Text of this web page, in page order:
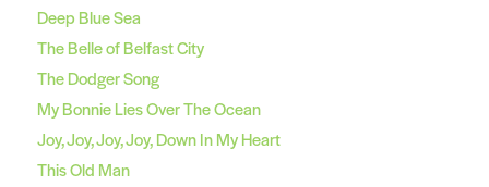
Deep Blue Sea
The Belle of Belfast City
The Dodger Song
My Bonnie Lies Over The Ocean
Joy, Joy, Joy, Joy, Down In My Heart
This Old Man